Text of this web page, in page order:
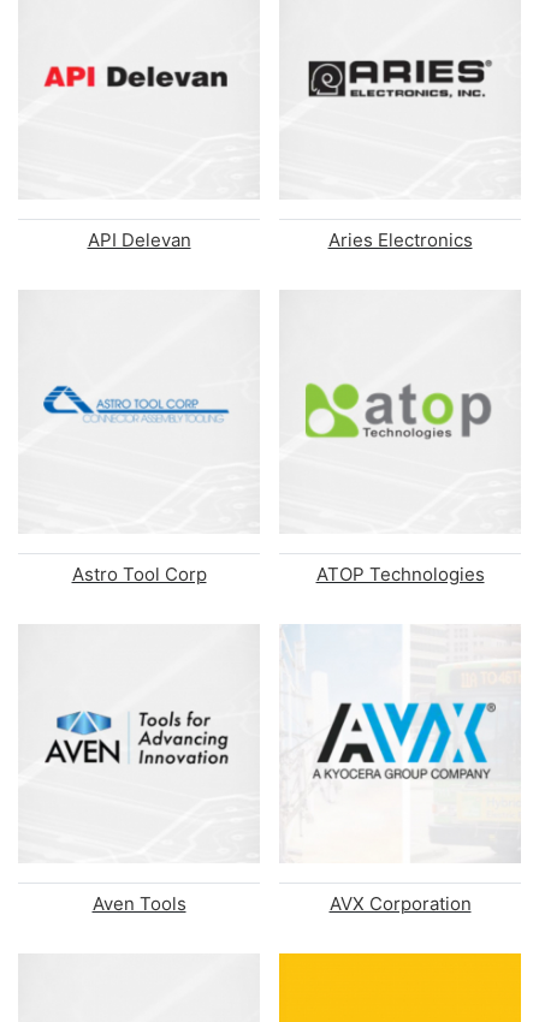
API Delevan Aries Electronics
Astro Tool Corp ATOP Technologies
Aven Tools AVX Corporation